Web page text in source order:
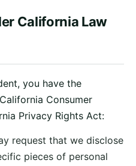
California Law
you have the
Consumer
Privacy Rights Act:
request that we disclose
pieces of personal